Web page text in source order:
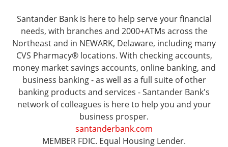
Santander Bank is here to help serve your financial
needs, with branches and 2000+ATMs across the
Northeast and in NEWARK, Delaware, including many
CVS Pharmacy® locations. With checking accounts,
money market savings accounts, online banking, and
business banking - as well as a full suite of other
banking products and services - Santander Bank's
network of colleagues is here to help you and your
business prosper.
santanderbank.com
MEMBER FDIC. Equal Housing Lender.